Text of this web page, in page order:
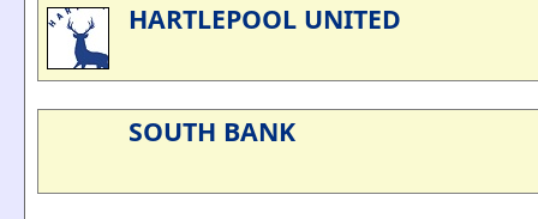
HARTLEPOOL UNITED
SOUTH BANK